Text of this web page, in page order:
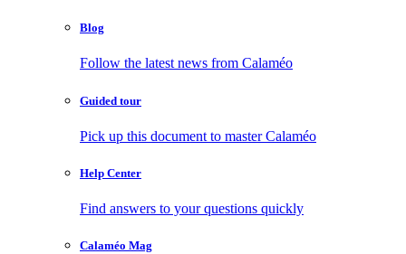
Blog
Follow the latest news from Calaméo
Guided tour
Pick up this document to master Calaméo
Help Center
Find answers to your questions quickly
Calaméo Mag